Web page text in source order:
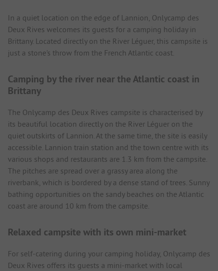
In a quiet location on the edge of Lannion, Onlycamp des
Deux Rives welcomes its guests for a camping holiday in
Brittany. Located directly on the River Léguer, this campsite is
just a stone's throw from the French Atlantic coast.
Camping by the river near the Atlantic coast in
Brittany
The Onlycamp des Deux Rives campsite is characterised by
its beautiful location directly on the River Léguer on the
quiet outskirts of Lannion. At the same time, the site is easily
accessible. Lannion train station and the town centre with its
various shops and restaurants are 1.3 km from the campsite.
The pitches are spread over a grassy area along the
riverbank, which is bordered by a dense stand of trees. Sunny
bathing opportunities on the sandy beaches on the Atlantic
coast are around 10 km from the campsite.
Relaxed campsite with its own mini-market
For self-catering during your camping holiday, Onlycamp des
Deux Rives offers its guests a mini-market with local